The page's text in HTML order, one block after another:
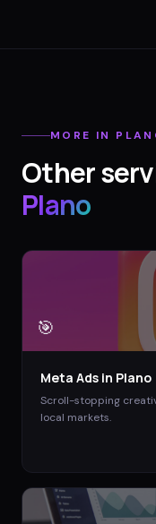
MORE IN
Other
Plano
🎯
Meta Ads in Plano
Scroll-stopping
local markets.